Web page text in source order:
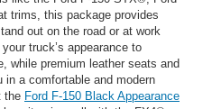
trims, this package provides
out on the road or at work
truck’s appearance to
while premium leather seats and
a comfortable and modern
the Ford F-150 Black Appearance